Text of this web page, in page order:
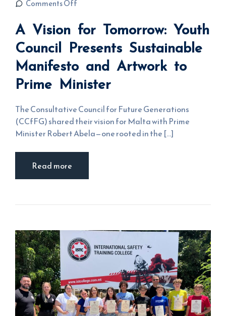
Comments Off
on A Vision
Youth
Council
Sustainable
Manifesto
and
Artwork to
Prime
Minister
A Vision for Tomorrow: Youth
Council Presents Sustainable
Manifesto and Artwork to
Prime Minister
The Consultative Council for Future Generations
(CCfFG) shared their vision for Malta with Prime
Minister Robert Abela—one rooted in the [...]
Read more